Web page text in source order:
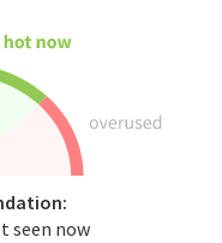
seen now